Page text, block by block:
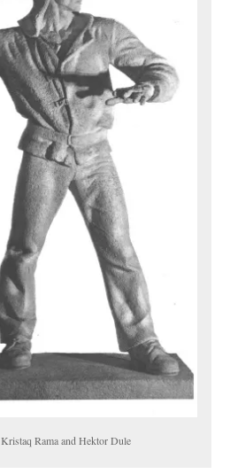
Rama and Hektor Dule